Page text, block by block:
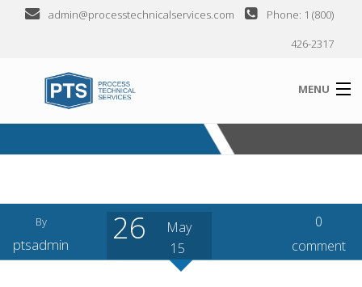
admin@processtechnicalservices.com
Phone: 1 (800)
426-2317
MENU
ABOUT
INDUSTRIES SERVED
CLIENTS
By
ptsadmin 26
May
15
0
comment